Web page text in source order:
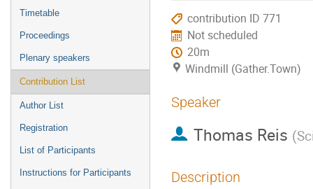
Timetable
Proceedings
Plenary speakers
Contribution List
Author List
Registration
List of Participants
Instructions for Participants
contribution ID 771
Not scheduled
20m
Windmill (Gather.Town)
Speaker
Thomas Reis (
Description